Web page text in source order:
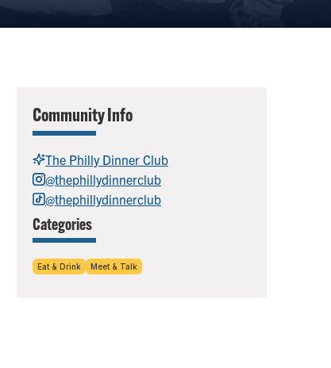
Community Info
The Philly Dinner Club
@thephillydinnerclub
@thephillydinnerclub
Categories
Eat & Drink Meet & Talk